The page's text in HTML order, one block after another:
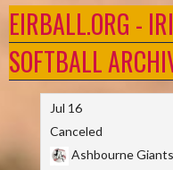
to
content
EIRBALL.ORG -
SOFTBALL
Jul 16
Canceled
Ashbourne Giants